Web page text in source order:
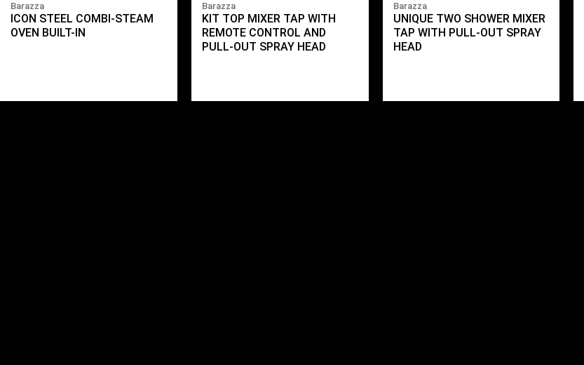
Barazza
ICON STEEL COMBI-STEAM
OVEN BUILT-IN
Barazza
KIT TOP MIXER TAP WITH
REMOTE CONTROL AND
PULL-OUT SPRAY HEAD
Barazza
UNIQUE TWO SHOWER MIXER
TAP WITH PULL-OUT SPRAY
HEAD